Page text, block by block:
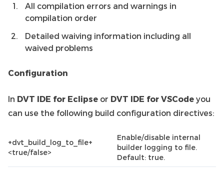
All compilation errors and warnings in
compilation order
Detailed waiving information including all
waived problems
Configuration
In DVT IDE for Eclipse or DVT IDE for VSCode you
can use the following build configuration directives:
+dvt_build_log_to_file+
<true/false>
Enable/disable internal
builder logging to file.
Default: true.